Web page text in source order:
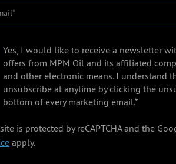
Yes, I would like to receive a newsletter
offers from MPM Oil and its affiliated
and other electronic means. I understand
unsubscribe at anytime by clicking the
bottom of every marketing email.*
is protected by reCAPTCHA and the
apply.